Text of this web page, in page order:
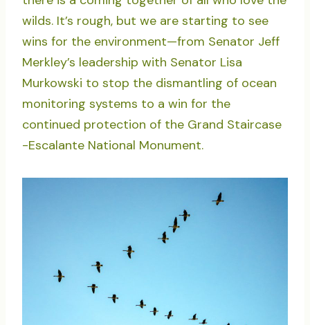
wilds. It’s rough, but we are starting to see
wins for the environment—from Senator Jeff
Merkley’s leadership with Senator Lisa
Murkowski to stop the dismantling of ocean
monitoring systems to a win for the
continued protection of the Grand Staircase
-Escalante National Monument.